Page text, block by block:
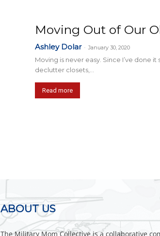
Moving Out of Our
Ashley Dolar - January 30, 2020
Moving is never easy. Since I’ve done
declutter closets,...
Read more
ABOUT US
The Military Mom Collective is a collaborative